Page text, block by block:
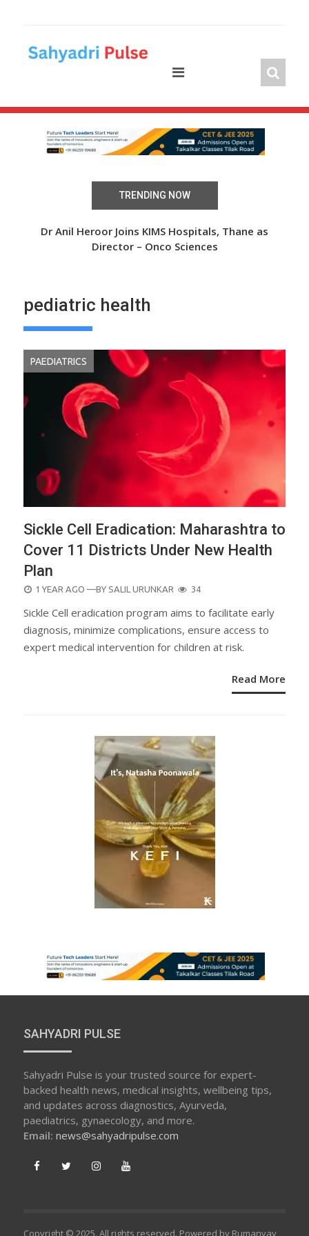
TRENDING NOW
Dr Anil Heroor Joins KIMS Hospitals, Thane as
Director – Onco Sciences
pediatric health
PAEDIATRICS
Sickle Cell Eradication: Maharashtra to
Cover 11 Districts Under New Health
Plan
POSTED
1 YEAR AGO —BY SALIL URUNKAR 34
Sickle Cell eradication program aims to facilitate early
diagnosis, minimize complications, ensure access to
expert medical intervention for children at risk.
Read More
SAHYADRI PULSE
Sahyadri Pulse is your trusted source for expert-
backed health news, medical insights, wellbeing tips,
and updates across diagnostics, Ayurveda,
paediatrics, gynaecology, and more.
Email: news@sahyadripulse.com
Copyright © 2025. All rights reserved. Powered by Rumanvay